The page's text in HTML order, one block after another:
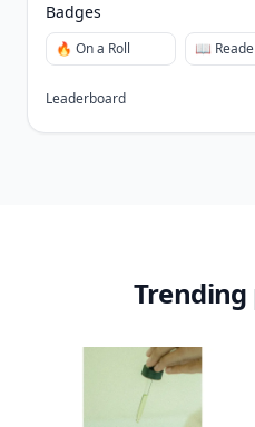
Badges
🔥 On a Roll 📖
Leaderboard